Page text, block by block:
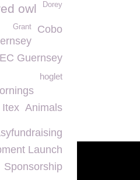
Dorey
owl
Cobo
Grant
Guernsey
hoglet
Animals
Itex
Launch
Sponsorship